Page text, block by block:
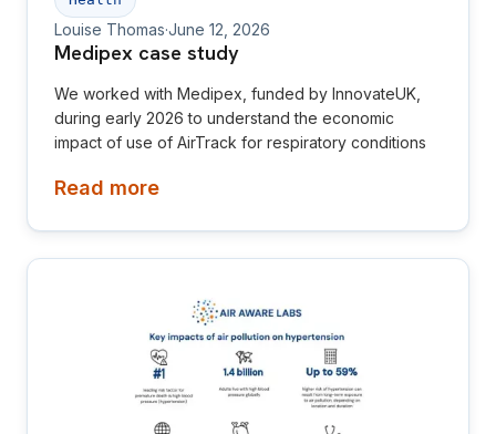
Louise Thomas·June 12, 2026
Medipex case study
We worked with Medipex, funded by InnovateUK,
during early 2026 to understand the economic
impact of use of AirTrack for respiratory conditions
Read more